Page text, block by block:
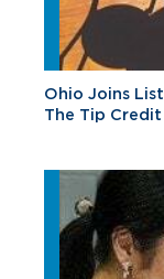
Ohio Joins
The Tip Credit